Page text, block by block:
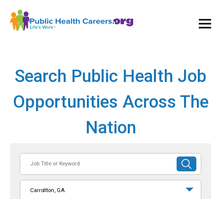
Search Public Health Job
Opportunities Across The
Nation
or
Keyword
SUBMIT
SEARCH
Carrollton, GA